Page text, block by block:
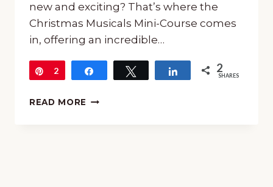
new and exciting? That’s where the
Christmas Musicals Mini-Course comes
in, offering an incredible…
Pin
2 Tweet Share 2
SHARES
READ MORE ALL